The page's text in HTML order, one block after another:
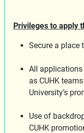
Privileges to apply
Secure a place
All applications
as CUHK
University’s
Use of
CUHK